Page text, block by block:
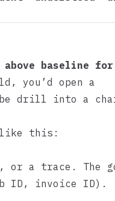
above baseline
you’d open a
drill into a
like this:
or a trace. The
ID, invoice ID).